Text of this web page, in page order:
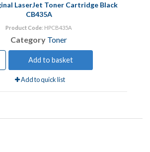
LaserJet Toner Cartridge Black
CB435A
Product Code: HPCB435A
Category Toner
Add to basket
Add to quick list